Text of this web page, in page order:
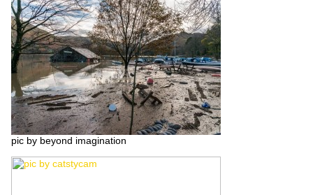
pic by beyond imagination